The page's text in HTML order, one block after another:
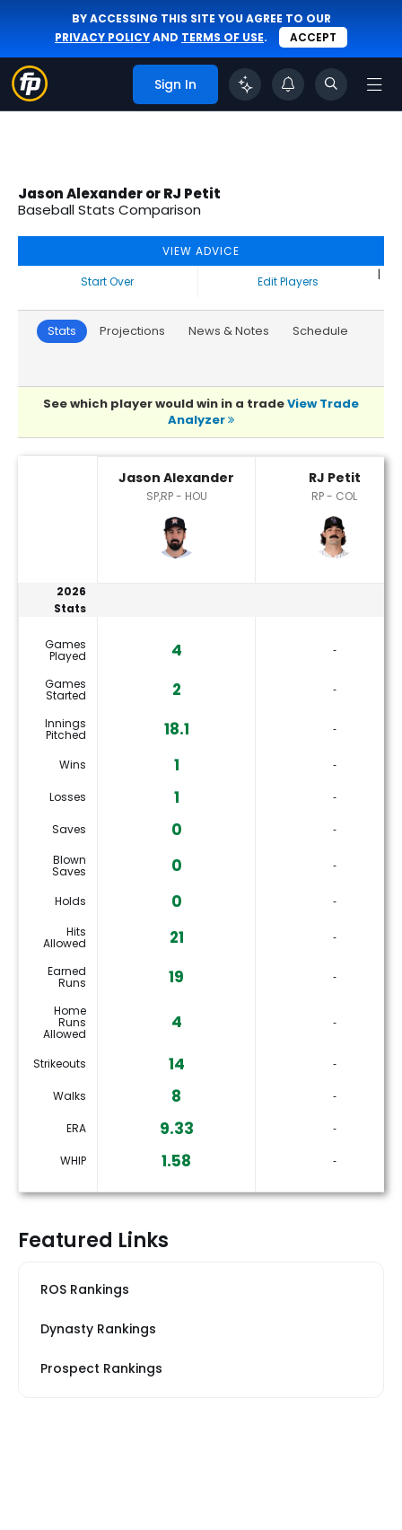
BY ACCESSING THIS SITE YOU AGREE TO OUR
PRIVACY POLICYAND TERMS OF USE. ACCEPT
Sign In
Jason Alexander or RJ Petit
Baseball Stats Comparison
VIEW ADVICE
Start Over
|
Edit Players
Stats Projections News & Notes Schedule
See which player would win in a tradeView Trade
Analyzer
Jason Alexander
SP,RP - HOU
RJ Petit
RP - COL
2026
Stats
Games
Played 4 ‐
Games
Started 2 ‐
Innings
Pitched 18.1 ‐
Wins 1 ‐
Losses 1 ‐
Saves 0
‐
Blown
Saves 0 ‐
Holds 0
‐
Hits
Allowed 21 ‐
Earned
Runs 19 ‐
Home
Runs
Allowed
4 ‐
Strikeouts 14 ‐
Walks 8 ‐
ERA 9.33 ‐
WHIP 1.58 ‐
Featured Links
ROS Rankings
Dynasty Rankings
Prospect Rankings